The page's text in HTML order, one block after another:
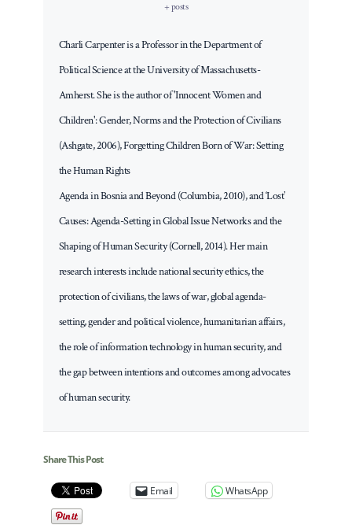
+ posts
Charli Carpenter is a Professor in the Department of
Political Science at the University of Massachusetts-
Amherst. She is the author of 'Innocent Women and
Children': Gender, Norms and the Protection of Civilians
(Ashgate, 2006), Forgetting Children Born of War: Setting
the Human Rights
Agenda in Bosnia and Beyond (Columbia, 2010), and ‘Lost’
Causes: Agenda-Setting in Global Issue Networks and the
Shaping of Human Security (Cornell, 2014). Her main
research interests include national security ethics, the
protection of civilians, the laws of war, global agenda-
setting, gender and political violence, humanitarian affairs,
the role of information technology in human security, and
the gap between intentions and outcomes among advocates
of human security.
Share This Post
Email WhatsApp